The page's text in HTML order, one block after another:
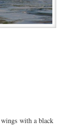
with a black